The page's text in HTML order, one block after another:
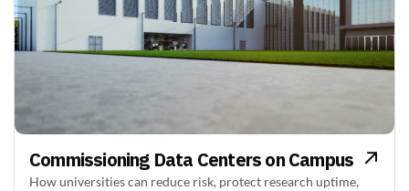
Commissioning Data Centers on Campus
How universities can reduce risk, protect research uptime,